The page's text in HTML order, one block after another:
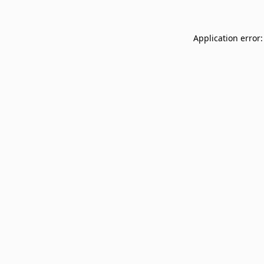
Application